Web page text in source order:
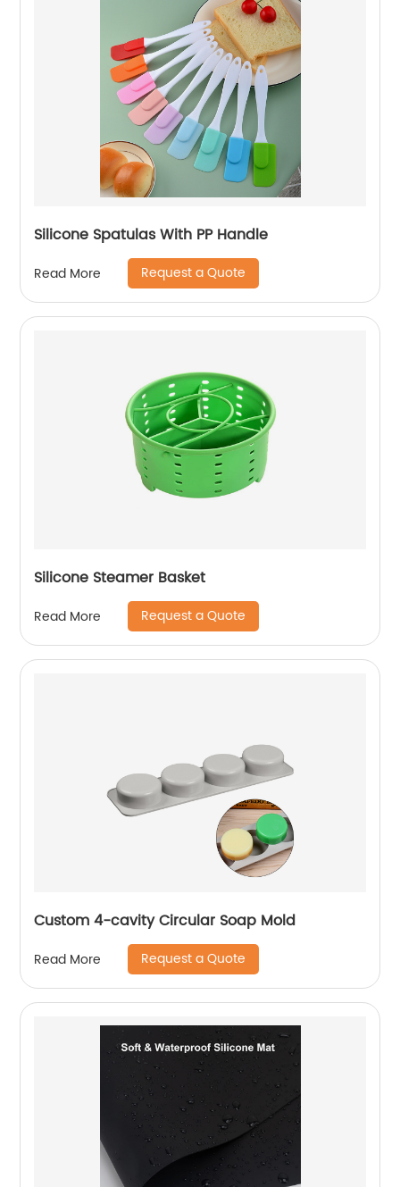
Silicone Spatulas With PP Handle
Read More Request a Quote
Silicone Steamer Basket
Read More Request a Quote
Custom 4-cavity Circular Soap Mold
Read More Request a Quote